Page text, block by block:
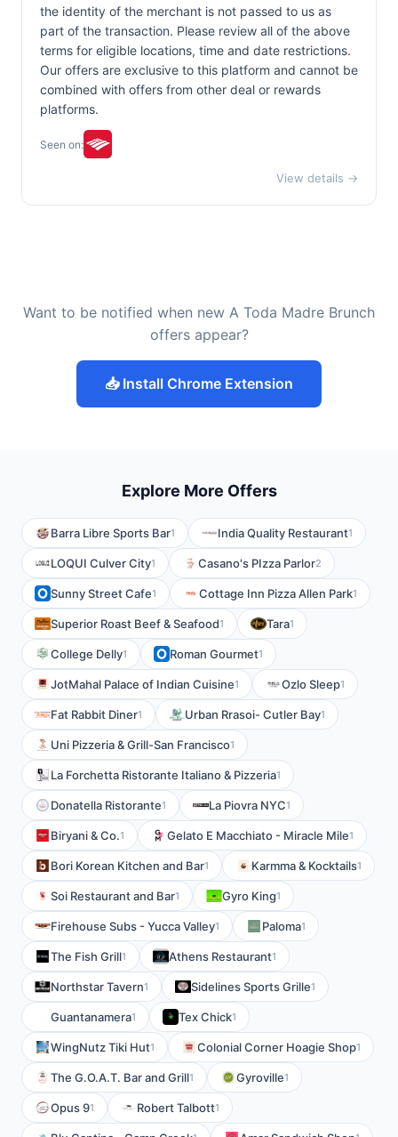
the identity of the merchant is not passed to us as
part of the transaction. Please review all of the above
terms for eligible locations, time and date restrictions.
Our offers are exclusive to this platform and cannot be
combined with offers from other deal or rewards
platforms.
Seen on:
View details →
Want to be notified when new A Toda Madre Brunch
offers appear?
📥 Install Chrome Extension
Explore More Offers
Barra Libre Sports Bar1 India Quality Restaurant1
LOQUI Culver City1 Casano's PIzza Parlor2
Sunny Street Cafe1 Cottage Inn Pizza Allen Park1
Superior Roast Beef & Seafood1 Tara1
College Delly1 Roman Gourmet1
JotMahal Palace of Indian Cuisine1 Ozlo Sleep1
Fat Rabbit Diner1 Urban Rrasoi- Cutler Bay1
Uni Pizzeria & Grill-San Francisco1
La Forchetta Ristorante Italiano & Pizzeria1
Donatella Ristorante1 La Piovra NYC1
Biryani & Co.1 Gelato E Macchiato - Miracle Mile1
Bori Korean Kitchen and Bar1 Karmma & Kocktails1
Soi Restaurant and Bar1 Gyro King1
Firehouse Subs - Yucca Valley1 Paloma1
The Fish Grill1 Athens Restaurant1
Northstar Tavern1 Sidelines Sports Grille1
Guantanamera1 Tex Chick1
WingNutz Tiki Hut1 Colonial Corner Hoagie Shop1
The G.O.A.T. Bar and Grill1 Gyroville1
Opus 91 Robert Talbott1